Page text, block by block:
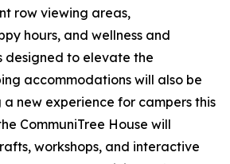
row viewing areas,
hours, and wellness and
to elevate the
accommodations will also be
new experience for campers this
CommuniTree House will
workshops, and interactive